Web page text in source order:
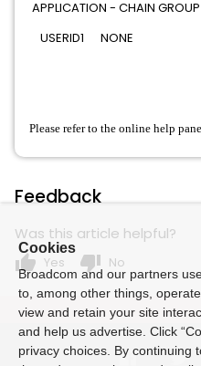
APPLICATION - CHAIN
USERID1 NONE
Please refer to the online help
Feedback
Was this article helpful?
thumb_up Yes thumb_down No
Cookies
Broadcom and our partners
to, among other things,
view and retain your site
and help us advertise. Click
privacy choices. By continuing